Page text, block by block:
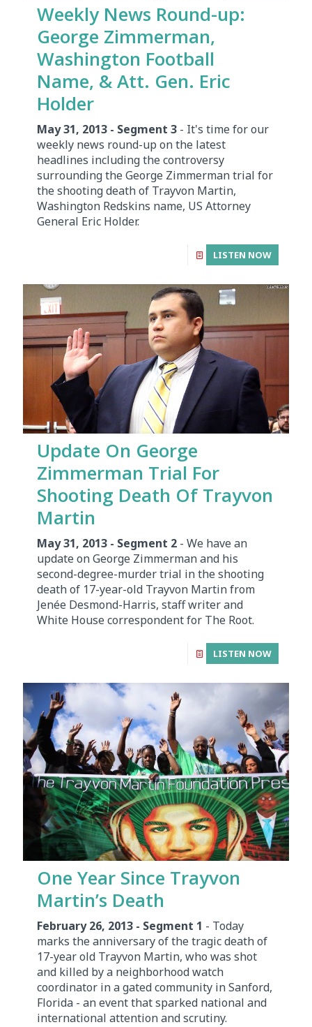
Weekly News Round-up:
George Zimmerman,
Washington Football
Name, & Att. Gen. Eric
Holder
May 31, 2013 - Segment 3 - It's time for our
weekly news round-up on the latest
headlines including the controversy
surrounding the George Zimmerman trial for
the shooting death of Trayvon Martin,
Washington Redskins name, US Attorney
General Eric Holder.
LISTEN NOW
Update On George
Zimmerman Trial For
Shooting Death Of Trayvon
Martin
May 31, 2013 - Segment 2 - We have an
update on George Zimmerman and his
second-degree-murder trial in the shooting
death of 17-year-old Trayvon Martin from
Jenée Desmond-Harris, staff writer and
White House correspondent for The Root.
LISTEN NOW
One Year Since Trayvon
Martin’s Death
February 26, 2013 - Segment 1 - Today
marks the anniversary of the tragic death of
17-year old Trayvon Martin, who was shot
and killed by a neighborhood watch
coordinator in a gated community in Sanford,
Florida - an event that sparked national and
international attention and scrutiny.